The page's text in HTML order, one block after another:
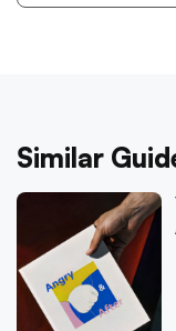
Similar